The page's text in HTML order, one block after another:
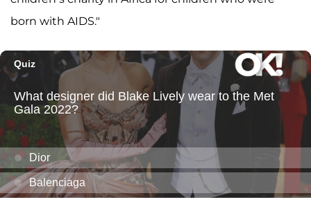
born with AIDS."